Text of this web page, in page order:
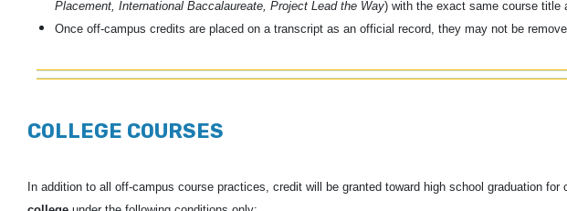
Placement, International Baccalaureate, Project Lead the Way) with the exact same course title
Once off-campus credits are placed on a transcript as an official record, they may not be
COLLEGE COURSES
In addition to all off-campus course practices, credit will be granted toward high school graduation